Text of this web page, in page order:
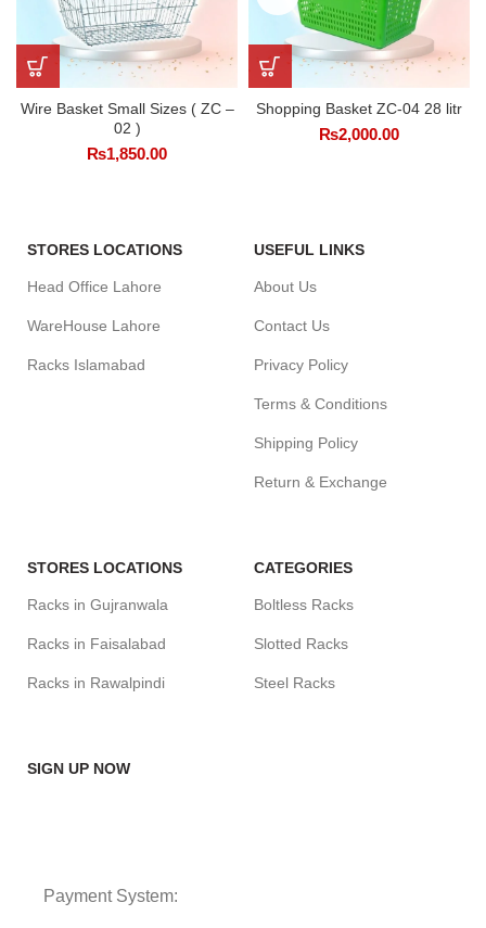
Wire Basket Small Sizes ( ZC –
02 )
₨1,850.00
Shopping Basket ZC-04 28 litr
₨2,000.00
STORES LOCATIONS
Head Office Lahore
WareHouse Lahore
Racks Islamabad
USEFUL LINKS
About Us
Contact Us
Privacy Policy
Terms & Conditions
Shipping Policy
Return & Exchange
STORES LOCATIONS
Racks in Gujranwala
Racks in Faisalabad
Racks in Rawalpindi
CATEGORIES
Boltless Racks
Slotted Racks
Steel Racks
SIGN UP NOW
Payment System: